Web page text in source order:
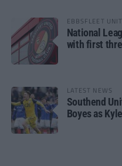
EBBSFLEET
National
with first
LATEST NEWS
Southend
Boyes as